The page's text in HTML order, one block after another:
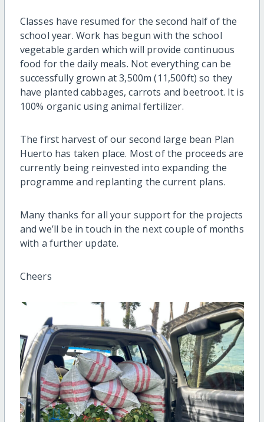
Classes have resumed for the second half of the
school year. Work has begun with the school
vegetable garden which will provide continuous
food for the daily meals. Not everything can be
successfully grown at 3,500m (11,500ft) so they
have planted cabbages, carrots and beetroot. It is
100% organic using animal fertilizer.
The first harvest of our second large bean Plan
Huerto has taken place. Most of the proceeds are
currently being reinvested into expanding the
programme and replanting the current plans.
Many thanks for all your support for the projects
and we’ll be in touch in the next couple of months
with a further update.
Cheers